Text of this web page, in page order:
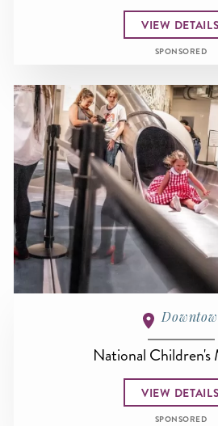
VIEW DETAILS
SPONSORED
National Children's
VIEW DETAILS
SPONSORED